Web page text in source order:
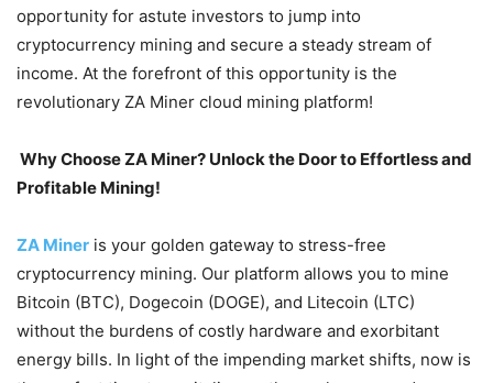
opportunity for astute investors to jump into
cryptocurrency mining and secure a steady stream of
income. At the forefront of this opportunity is the
revolutionary ZA Miner cloud mining platform!
Why Choose ZA Miner? Unlock the Door to Effortless and
Profitable Mining!
ZA Miner is your golden gateway to stress-free
cryptocurrency mining. Our platform allows you to mine
Bitcoin (BTC), Dogecoin (DOGE), and Litecoin (LTC)
without the burdens of costly hardware and exorbitant
energy bills. In light of the impending market shifts, now is